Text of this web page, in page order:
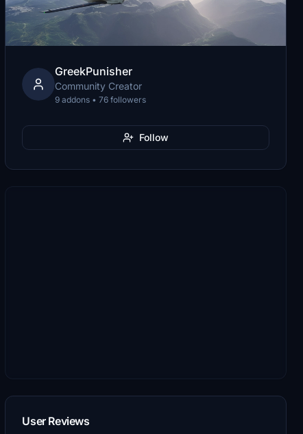
GreekPunisher
Community Creator
9 addons • 76 followers
Follow
User Reviews